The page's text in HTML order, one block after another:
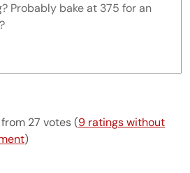
Probably bake at 375 for an
27 votes (9 ratings without
)